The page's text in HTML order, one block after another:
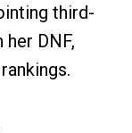
third-
DNF,